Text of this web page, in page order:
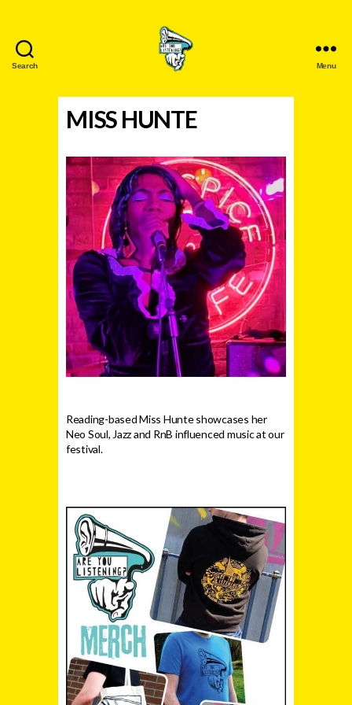
Search
You
Listening?
Menu
MISS HUNTE
Reading-based Miss Hunte showcases her
Neo Soul, Jazz and RnB influenced music at our
festival.